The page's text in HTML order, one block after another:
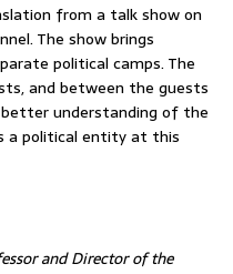
from a talk show on
The show brings
political camps. The
and between the guests
understanding of the
a political entity at this
and Director of the